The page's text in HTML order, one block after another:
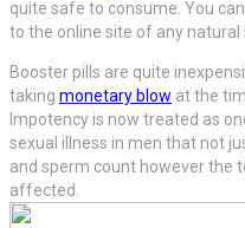
quite safe to consume. You
to the online site of any natural
Booster pills are quite
taking monetary blow at the
Impotency is now treated as
sexual illness in men that not
and sperm count however the
affected.